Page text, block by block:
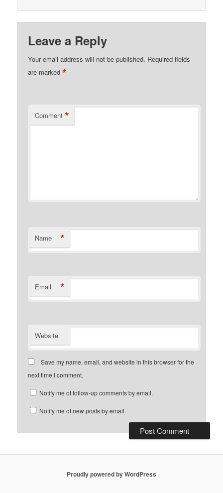
Leave a Reply
Your email address will not be published. Required fields
are marked*
Comment *
Name *
Email *
Website
Save my name, email, and website in this browser for the
next time I comment.
Notify me of follow-up comments by email.
Notify me of new posts by email.
Proudly powered by WordPress